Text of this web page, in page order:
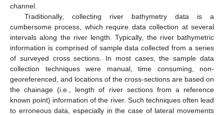
channel.
Traditionally, collecting river bathymetry data is a
cumbersome process, which require data collection at several
intervals along the river length. Typically, the river bathymetric
information is comprised of sample data collected from a series
of surveyed cross sections. In most cases, the sample data
collection techniques were manual, time consuming, non-
georeferenced, and locations of the cross-sections are based on
the chainage (i.e., length of river sections from a reference
known point) information of the river. Such techniques often lead
to erroneous data, especially in the case of lateral movements